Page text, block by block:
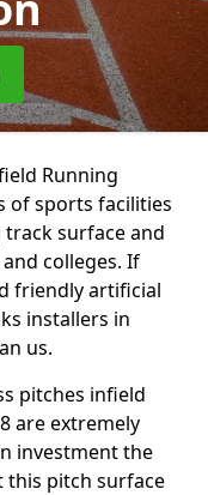
Running
of sports facilities
surface and
colleges. If
friendly artificial
installers in
us.
pitches infield
are extremely
investment the
this pitch surface